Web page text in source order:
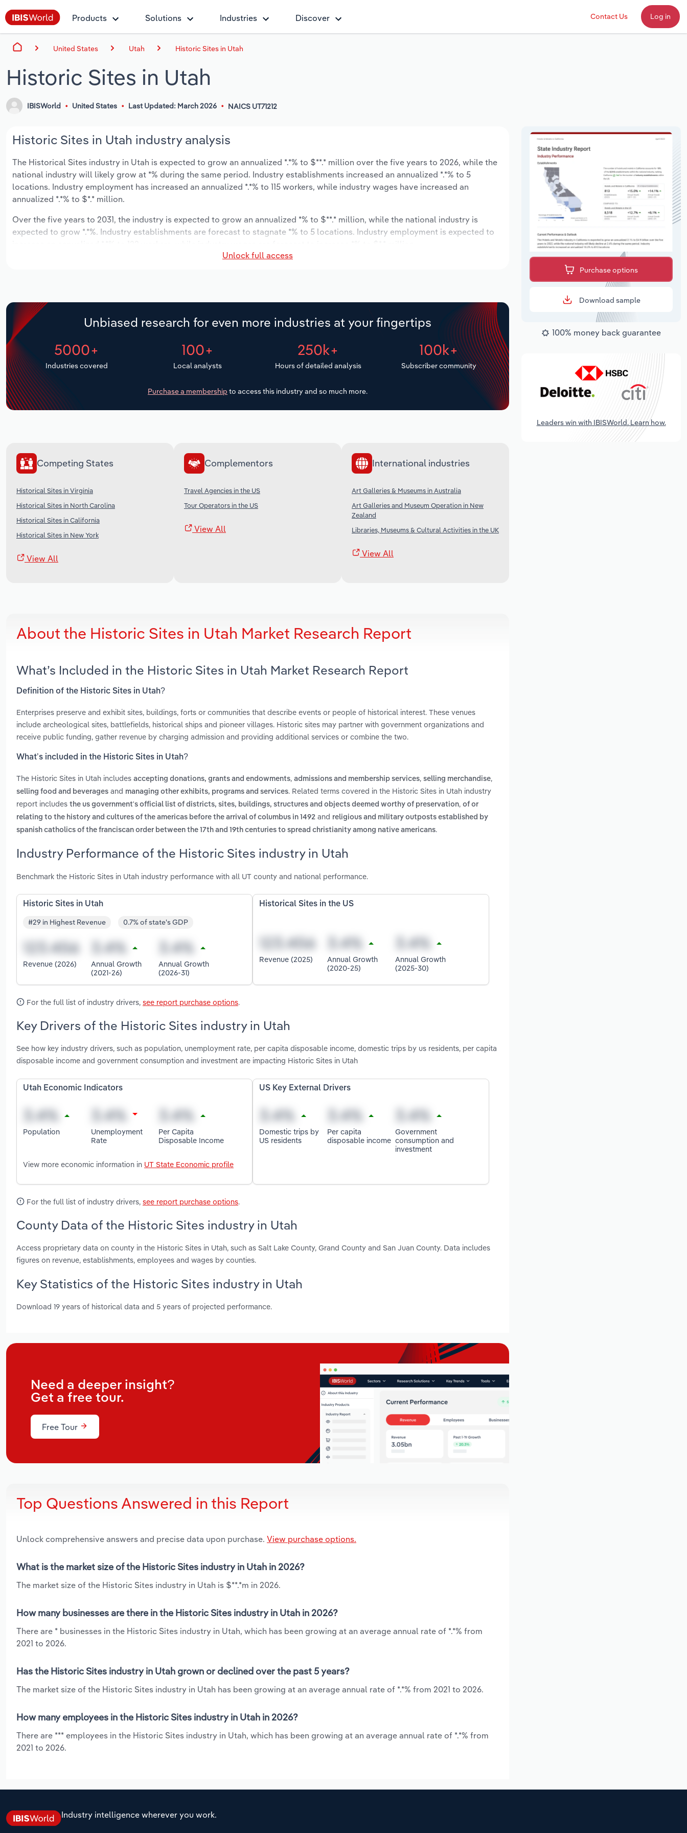
Products Solutions Industries Discover Contact Us Log in
United States Utah Historic Sites in Utah
Historic Sites in Utah
IBISWorld United States Last Updated: March 2026 NAICS UT71212
Historic Sites in Utah industry analysis
The Historical Sites industry in Utah is expected to grow an annualized *.*% to $**.* million over the five years to 2026, while the
national industry will likely grow at *% during the same period. Industry establishments increased an annualized *.*% to 5
locations. Industry employment has increased an annualized *.*% to 115 workers, while industry wages have increased an
annualized *.*% to $*.* million.
Over the five years to 2031, the industry is expected to grow an annualized *% to $**.* million, while the national industry is
expected to grow *.*%. Industry establishments are forecast to stagnate *% to 5 locations. Industry employment is expected to
Unlock full access
Unbiased research for even more industries at your fingertips
5000+
Industries covered
100+
Local analysts
250k+
Hours of detailed analysis
100k+
Subscriber community
Purchase a membership to access this industry and so much more.
Competing States
Historical Sites in Virginia
Historical Sites in North Carolina
Historical Sites in California
Historical Sites in New York
View All
Complementors
Travel Agencies in the US
Tour Operators in the US
View All
International industries
Art Galleries & Museums in Australia
Art Galleries and Museum Operation in New
Zealand
Libraries, Museums & Cultural Activities in the UK
View All
About the Historic Sites in Utah Market Research Report
What’s Included in the Historic Sites in Utah Market Research Report
Definition of the Historic Sites in Utah?
Enterprises preserve and exhibit sites, buildings, forts or communities that describe events or people of historical interest. These venues
include archeological sites, battlefields, historical ships and pioneer villages. Historic sites may partner with government organizations and
receive public funding, gather revenue by charging admission and providing additional services or combine the two.
What’s included in the Historic Sites in Utah?
The Historic Sites in Utah includes accepting donations, grants and endowments, admissions and membership services, selling merchandise,
selling food and beverages and managing other exhibits, programs and services. Related terms covered in the Historic Sites in Utah industry
report includes the us government's official list of districts, sites, buildings, structures and objects deemed worthy of preservation, of or
relating to the history and cultures of the americas before the arrival of columbus in 1492 and religious and military outposts established by
spanish catholics of the franciscan order between the 17th and 19th centuries to spread christianity among native americans.
Industry Performance of the Historic Sites industry in Utah
Benchmark the Historic Sites in Utah industry performance with all UT county and national performance.
Historic Sites in Utah
#29 in Highest Revenue 0.7% of state's GDP
Revenue (2026)
Annual Growth
(2021-26)
Annual Growth
(2026-31)
Historical Sites in the US
Revenue (2025)
Annual Growth
(2020-25)
Annual Growth
(2025-30)
For the full list of industry drivers, see report purchase options.
Key Drivers of the Historic Sites industry in Utah
See how key industry drivers, such as population, unemployment rate, per capita disposable income, domestic trips by us residents, per capita
disposable income and government consumption and investment are impacting Historic Sites in Utah
Utah Economic Indicators
Population
Unemployment
Rate
Per Capita
Disposable Income
View more economic information in UT State Economic profile
US Key External Drivers
Domestic trips by
US residents
Per capita
disposable income
Government
consumption and
investment
For the full list of industry drivers, see report purchase options.
County Data of the Historic Sites industry in Utah
Access proprietary data on county in the Historic Sites in Utah, such as Salt Lake County, Grand County and San Juan County. Data includes
figures on revenue, establishments, employees and wages by counties.
Key Statistics of the Historic Sites industry in Utah
Download 19 years of historical data and 5 years of projected performance.
Need a deeper insight?
Get a free tour.
Free Tour
Top Questions Answered in this Report
Unlock comprehensive answers and precise data upon purchase. View purchase options.
What is the market size of the Historic Sites industry in Utah in 2026?
The market size of the Historic Sites industry in Utah is $**.*m in 2026.
How many businesses are there in the Historic Sites industry in Utah in 2026?
There are * businesses in the Historic Sites industry in Utah, which has been growing at an average annual rate of *.*% from
2021 to 2026.
Has the Historic Sites industry in Utah grown or declined over the past 5 years?
The market size of the Historic Sites industry in Utah has been growing at an average annual rate of *.*% from 2021 to 2026.
How many employees in the Historic Sites industry in Utah in 2026?
There are *** employees in the Historic Sites industry in Utah, which has been growing at an average annual rate of *.*% from
2021 to 2026.
Purchase options
Download sample
100% money back guarantee
Leaders win with IBISWorld. Learn how.
Industry intelligence wherever you work.